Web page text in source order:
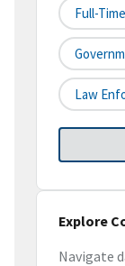
Full-
Law
Explore
Navigate